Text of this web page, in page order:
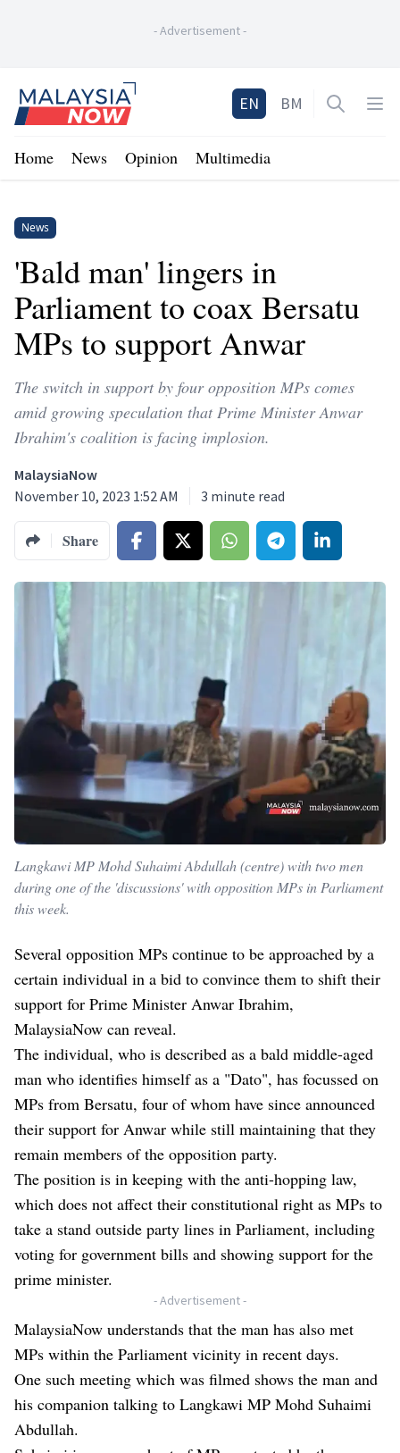
-Advertisement-
Home
EN BM Open
Home News Opinion Multimedia
News
'Bald man' lingers in
Parliament to coax Bersatu
MPs to support Anwar
The switch in support by four opposition MPs comes
amid growing speculation that Prime Minister Anwar
Ibrahim's coalition is facing implosion.
MalaysiaNow
November 10, 2023 1:52 AM
3 minute read
Share
Langkawi MP Mohd Suhaimi Abdullah (centre) with two men
during one of the 'discussions' with opposition MPs in Parliament
this week.
Several opposition MPs continue to be approached by a
certain individual in a bid to convince them to shift their
support for Prime Minister Anwar Ibrahim,
MalaysiaNow can reveal.
The individual, who is described as a bald middle-aged
man who identifies himself as a "Dato", has focussed on
MPs from Bersatu, four of whom have since announced
their support for Anwar while still maintaining that they
remain members of the opposition party.
The position is in keeping with the anti-hopping law,
which does not affect their constitutional right as MPs to
take a stand outside party lines in Parliament, including
voting for government bills and showing support for the
prime minister.
- Advertisement -
MalaysiaNow understands that the man has also met
MPs within the Parliament vicinity in recent days.
One such meeting which was filmed shows the man and
his companion talking to Langkawi MP Mohd Suhaimi
Abdullah.